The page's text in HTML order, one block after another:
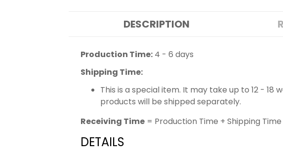
DESCRIPTION
Production Time: 4 - 6 days
Shipping Time:
This is a special item. It may take up to 12 -
products will be shipped separately.
Receiving Time = Production Time + Shipping Time
DETAILS